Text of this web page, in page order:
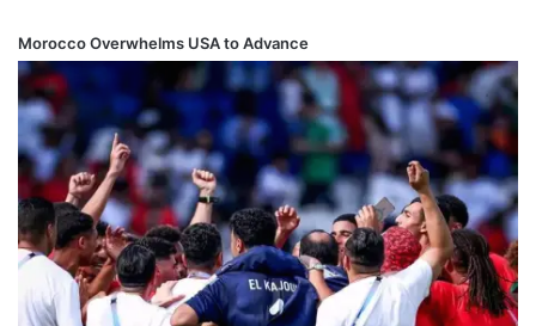
Morocco Overwhelms USA to Advance